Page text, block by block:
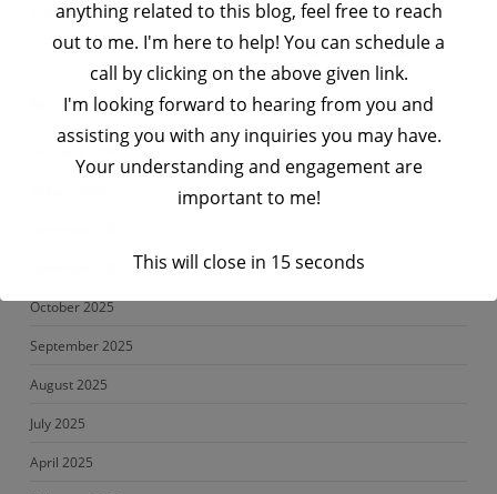
Impetus | Big Data Engineer Interview Questions- Set 3
Data Engineering Interview Prep Series – Python Interview Q&A
Archives
October 2025
September 2025
August 2025
July 2025
April 2025
anything related to this blog, feel free to reach
out to me. I'm here to help! You can schedule a
call by clicking on the above given link.
I'm looking forward to hearing from you and
assisting you with any inquiries you may have.
Your understanding and engagement are
important to me!
This will close in 14seconds